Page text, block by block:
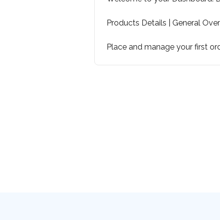
Products Details | General
Place and manage your first